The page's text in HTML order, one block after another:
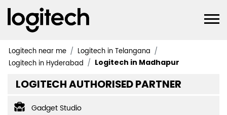
Logitech near me
Logitech in Telangana
Logitech in Hyderabad
Logitech in Madhapur
LOGITECH AUTHORISED PARTNER
Gadget Studio